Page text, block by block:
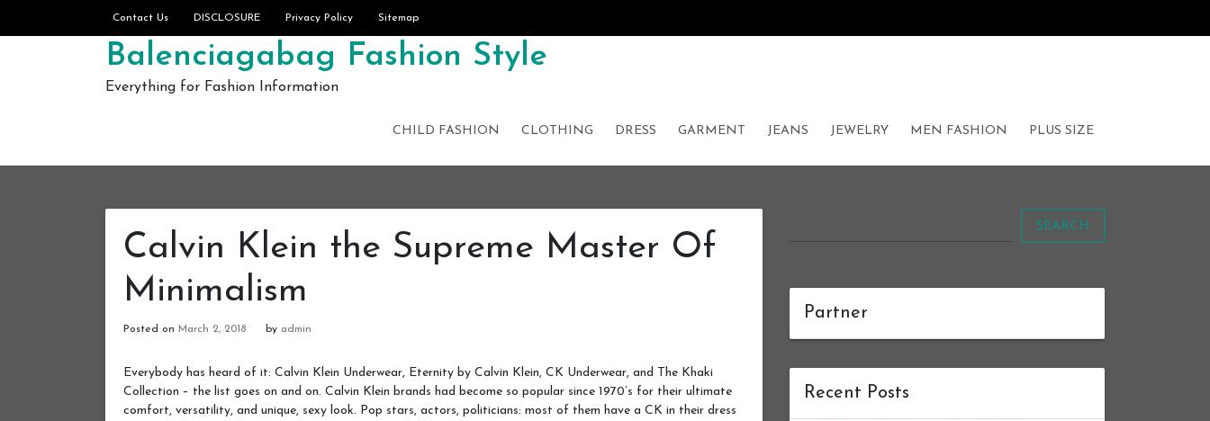
Contact Us DISCLOSURE Privacy Policy Sitemap
Balenciagabag Fashion Style
Everything for Fashion Information
CHILD FASHION CLOTHING DRESS GARMENT JEANS JEWELRY MEN FASHION PLUS SIZE
Calvin Klein the Supreme Master Of
Minimalism
Posted on March 2, 2018 by admin
Everybody has heard of it: Calvin Klein Underwear, Eternity by Calvin Klein, CK Underwear, and The Khaki
Collection – the list goes on and on. Calvin Klein brands had become so popular since 1970’s for their ultimate
comfort, versatility, and unique, sexy look. Pop stars, actors, politicians: most of them have a CK in their dress
SEARCH
Partner
Recent Posts